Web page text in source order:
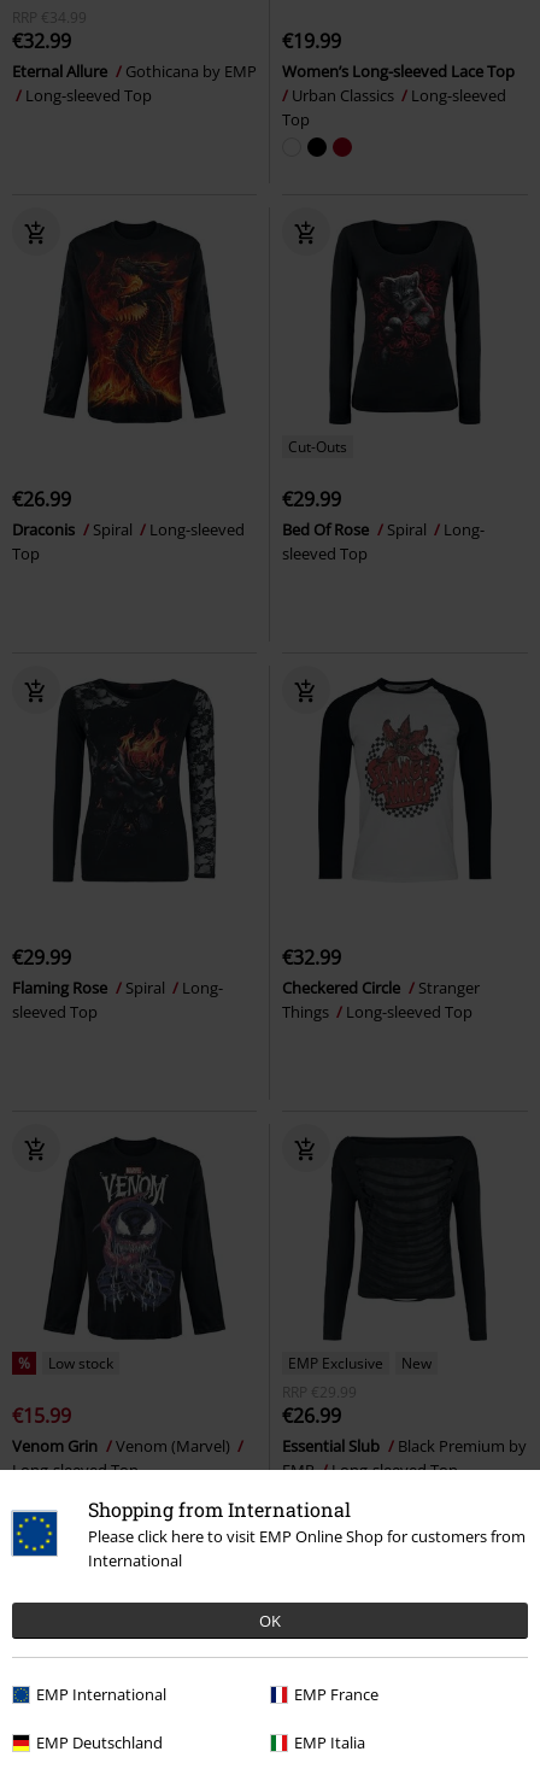
Shopping from International
Please click here to visit EMP Online Shop for customers from
International
OK
EMP International EMP France
EMP Deutschland EMP Italia
RRP
€34.99
€32.99
Eternal Allure
Gothicana by EMP
Long-sleeved Top
€19.99
Women’s Long-sleeved Lace Top
Urban Classics
Long-sleeved
Top
€26.99
Draconis Spiral
Long-sleeved
Top
Cut-Outs
€29.99
Bed Of Rose Spiral
Long-
sleeved Top
€29.99
Flaming Rose Spiral
Long-
sleeved Top
€32.99
Checkered Circle
Stranger
Things
Long-sleeved Top
% Low stock
€15.99
Venom Grin
Venom (Marvel)
Long-sleeved Top
EMP Exclusive
New
RRP
€29.99
€26.99
Essential Slub
Black Premium by
EMP
Long-sleeved Top